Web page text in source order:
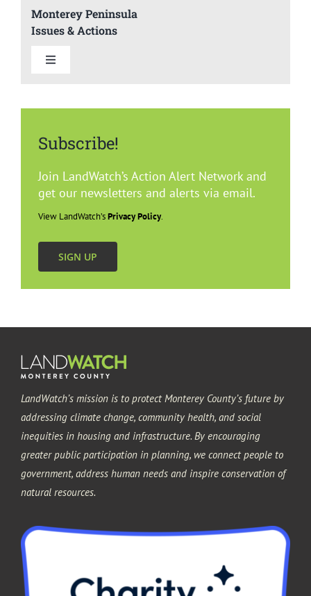
Monterey Peninsula
Issues & Actions
Toggle
Del Rey Oaks
Carmel
Pacific Grove
Sand City
Seaside
Subscribe!
Join LandWatch’s Action Alert Network and
get our newsletters and alerts via email.
View LandWatch’sPrivacy Policy.
SIGN UP
LandWatch’s mission is to protect Monterey County’s future by
addressing climate change, community health, and social
inequities in housing and infrastructure. By encouraging
greater public participation in planning, we connect people to
government, address human needs and inspire conservation of
natural resources.